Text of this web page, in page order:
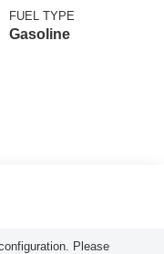
FUEL TYPE
Gasoline
Please